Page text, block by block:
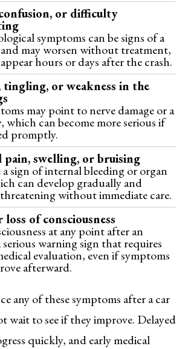
or difficulty
symptoms can be signs of a
may worsen without treatment,
hours or days after the crash.
tingling, or weakness in the
may point to nerve damage or a
which can become more serious if
promptly.
pain, swelling, or bruising
a sign of internal bleeding or organ
can develop gradually and
without immediate care.
of consciousness
at any point after an
serious warning sign that requires
evaluation, even if symptoms
afterward.
any of these symptoms after a car
wait to see if they improve. Delayed
quickly, and early medical